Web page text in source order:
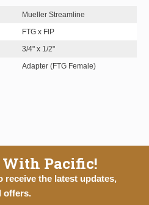
Mueller Streamline
FTG x FIP
3/4" x 1/2"
Adapter (FTG Female)
With Pacific!
receive the latest updates,
offers.